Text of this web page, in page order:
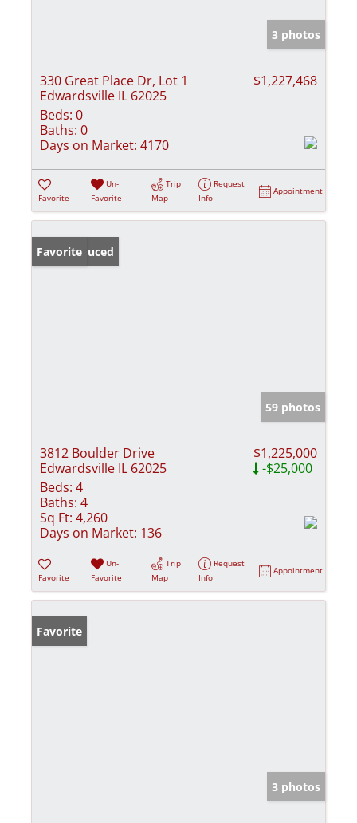
3 photos
330 Great Place Dr, Lot 1
Edwardsville IL 62025
$1,227,468
Beds: 0
Baths: 0
Days on Market: 4170
Favorite
Un-
Favorite
Trip
Map
Request
Info
Appointment
Price Reduced
Favorite
59 photos
3812 Boulder Drive
Edwardsville IL 62025
$1,225,000
-$25,000
Beds: 4
Baths: 4
Sq Ft: 4,260
Days on Market: 136
Favorite
Un-
Favorite
Trip
Map
Request
Info
Appointment
Favorite
3 photos